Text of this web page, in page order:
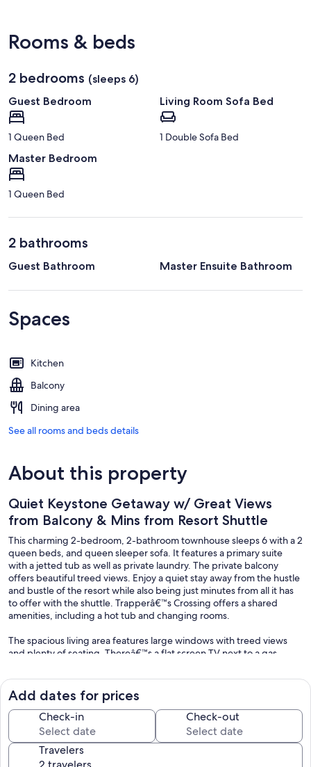
Rooms & beds
2 bedrooms (sleeps 6)
Guest Bedroom
1 Queen Bed
Living Room Sofa Bed
1 Double Sofa Bed
Master Bedroom
1 Queen Bed
2 bathrooms
Guest Bathroom Master Ensuite Bathroom
Spaces
Kitchen
Balcony
Dining area
See all rooms and beds details
About this property
Quiet Keystone Getaway w/ Great Views
from Balcony & Mins from Resort Shuttle
This charming 2-bedroom, 2-bathroom townhouse sleeps 6 with a 2
queen beds, and queen sleeper sofa. It features a primary suite
with a jetted tub as well as private laundry. The private balcony
offers beautiful treed views. Enjoy a quiet stay away from the hustle
and bustle of the resort while also being just minutes from all it has
to offer with the shuttle. Trapperâ€™s Crossing offers a shared
amenities, including a hot tub and changing rooms.
The spacious living area features large windows with treed views
and plenty of seating. Thereâ€™s a flat screen TV next to a gas
additional sleeping arrangements. Extra sheets and blankets are in a
closet. The private balcony is right off the living area and offers
beautiful treed views, especially in the fall with the changing colors.
The full-sized kitchen is stocked with all the essential cookware and
tableware to make a meal away from home and features stainless
steel appliances. The dining area comfortably seats six with two
Add dates for prices
Check-in Check-out
Travelers